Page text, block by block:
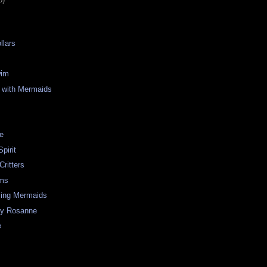
Mermaids
Mermaids
Rosanne